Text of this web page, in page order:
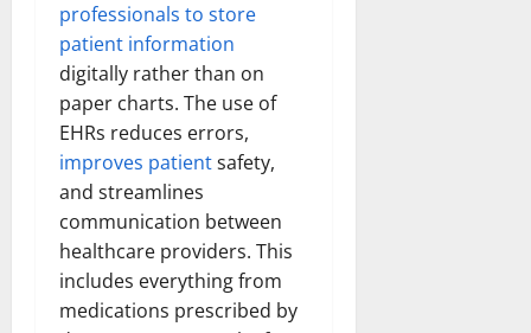
professionals to store
patient information
digitally rather than on
paper charts. The use of
EHRs reduces errors,
improves patientsafety,
and streamlines
communication between
healthcare providers. This
includes everything from
medications prescribed by